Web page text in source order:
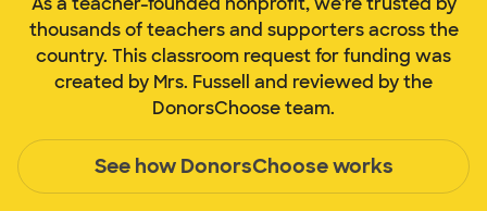
thousands of teachers and supporters across the
country. This classroom request for funding was
created by Mrs. Fussell and reviewed by the
DonorsChoose team.
See how DonorsChoose works